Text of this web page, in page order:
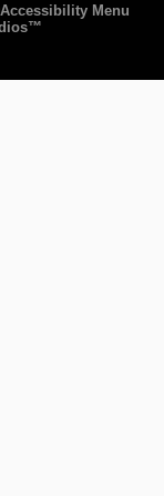
Accessibility Menu